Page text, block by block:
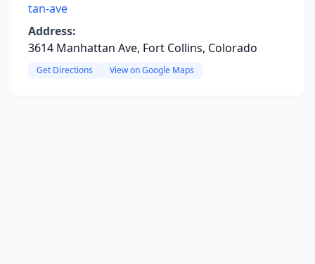
tan-ave
Address:
3614 Manhattan Ave, Fort Collins, Colorado
Get Directions View on Google Maps